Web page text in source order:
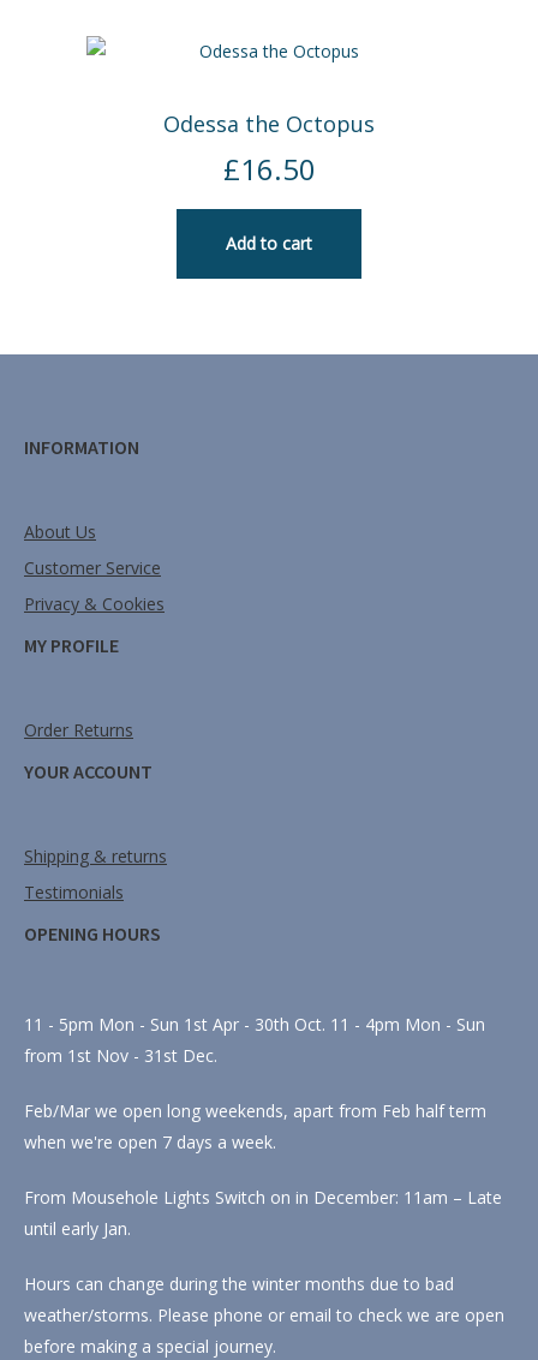
Odessa the Octopus
£16.50
Add to cart
INFORMATION
About Us
Customer Service
Privacy & Cookies
MY PROFILE
Order Returns
YOUR ACCOUNT
Shipping & returns
Testimonials
OPENING HOURS
11 - 5pm Mon - Sun 1st Apr - 30th Oct. 11 - 4pm Mon - Sun
from 1st Nov - 31st Dec.
Feb/Mar we open long weekends, apart from Feb half term
when we're open 7 days a week.
From Mousehole Lights Switch on in December: 11am – Late
until early Jan.
Hours can change during the winter months due to bad
weather/storms. Please phone or email to check we are open
before making a special journey.